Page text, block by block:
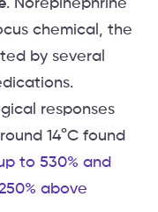
. Norepinephrine
chemical, the
by several
responses
14°C found
to 530% and
above